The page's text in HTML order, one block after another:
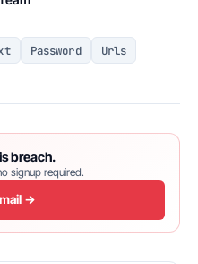
Password Urls
breach.
signup required.
→